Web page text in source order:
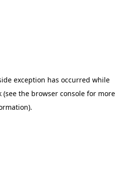
exception has occurred while
(see the browser console for more